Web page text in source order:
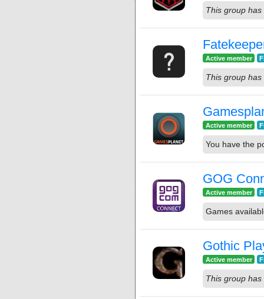
This group
Active member
This group
Active member
You have the
GOG
Active member
Games
Gothic
Active member
This group